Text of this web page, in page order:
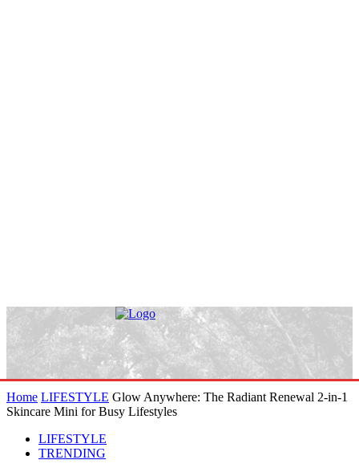
Home LIFESTYLE Glow Anywhere: The Radiant Renewal 2-in-1
Skincare Mini for Busy Lifestyles
LIFESTYLE
TRENDING